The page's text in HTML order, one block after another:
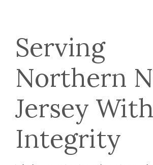
Serving
Northern
Jersey With
Integrity